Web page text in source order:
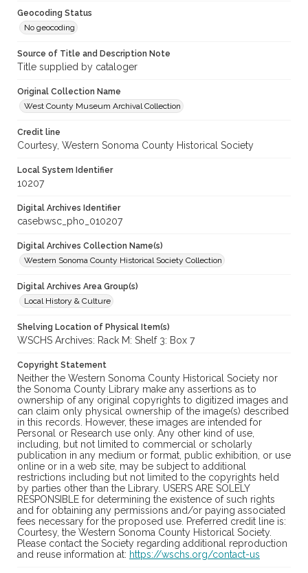
Geocoding Status
No geocoding
Source of Title and Description Note
Title supplied by cataloger
Original Collection Name
West County Museum Archival Collection
Credit line
Courtesy, Western Sonoma County Historical Society
Local System Identifier
10207
Digital Archives Identifier
casebwsc_pho_010207
Digital Archives Collection Name(s)
Western Sonoma County Historical Society Collection
Digital Archives Area Group(s)
Local History & Culture
Shelving Location of Physical Item(s)
WSCHS Archives: Rack M: Shelf 3: Box 7
Copyright Statement
Neither the Western Sonoma County Historical Society nor
the Sonoma County Library make any assertions as to
ownership of any original copyrights to digitized images and
can claim only physical ownership of the image(s) described
in this records. However, these images are intended for
Personal or Research use only. Any other kind of use,
including, but not limited to commercial or scholarly
publication in any medium or format, public exhibition, or use
online or in a web site, may be subject to additional
restrictions including but not limited to the copyrights held
by parties other than the Library. USERS ARE SOLELY
RESPONSIBLE for determining the existence of such rights
and for obtaining any permissions and/or paying associated
fees necessary for the proposed use. Preferred credit line is:
Courtesy, the Western Sonoma County Historical Society.
Please contact the Society regarding additional reproduction
and reuse information at: https://wschs.org/contact-us